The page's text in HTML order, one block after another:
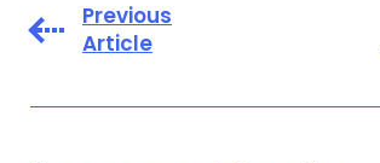
Previous
Article